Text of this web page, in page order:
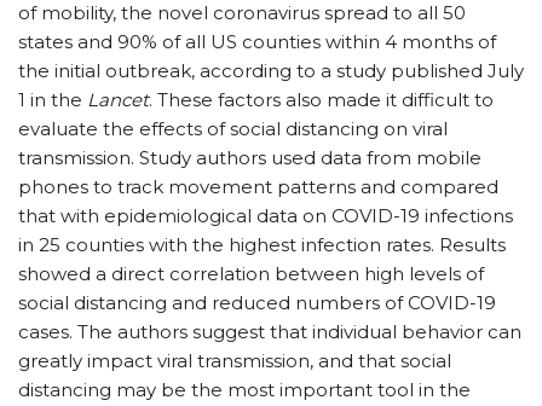
of mobility, the novel coronavirus spread to all 50
states and 90% of all US counties within 4 months of
the initial outbreak, according to a study published July
1 in the Lancet. These factors also made it difficult to
evaluate the effects of social distancing on viral
transmission. Study authors used data from mobile
phones to track movement patterns and compared
that with epidemiological data on COVID-19 infections
in 25 counties with the highest infection rates. Results
showed a direct correlation between high levels of
social distancing and reduced numbers of COVID-19
cases. The authors suggest that individual behavior can
greatly impact viral transmission, and that social
distancing may be the most important tool in the